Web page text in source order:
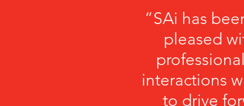
“SAi has
pleased
interactions
to drive